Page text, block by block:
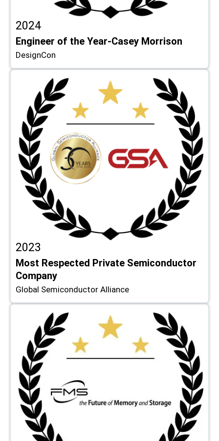
2024
Engineer of the Year-Casey Morrison
DesignCon
2023
Most Respected Private Semiconductor
Company
Global Semiconductor Alliance